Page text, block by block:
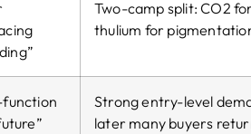
Two-camp split: CO2
thulium for
function
Strong entry-level
later many buyers